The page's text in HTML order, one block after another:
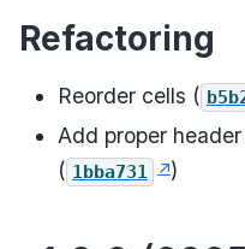
Refactoring
Reorder cells (
Add proper
( 1bba731 )